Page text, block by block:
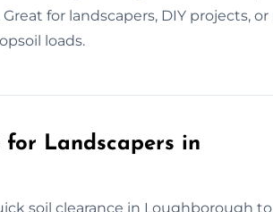
for landscapers, DIY projects, or
loads.
for Landscapers in
soil clearance in Loughborough